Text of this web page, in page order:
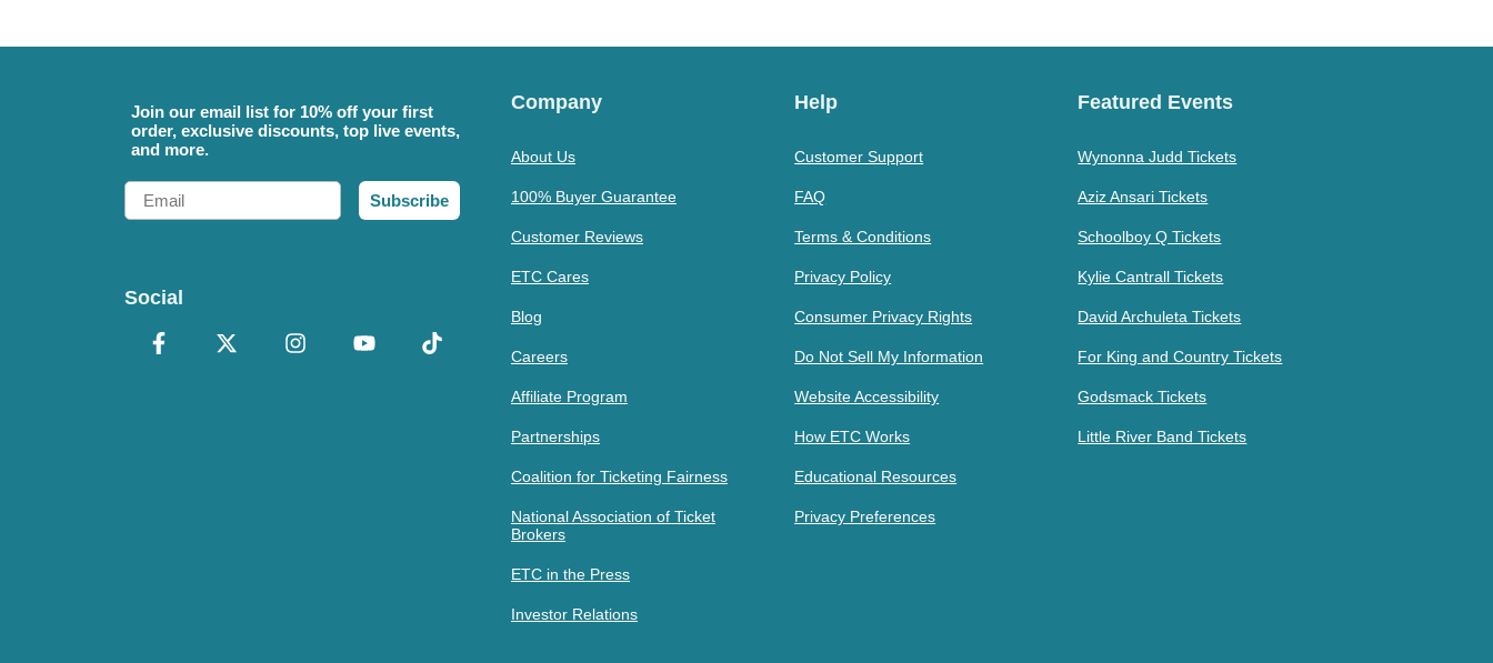
Join our email list for 10% off your first
order, exclusive discounts, top live events,
and more.
Email
Subscribe
Social
Company
About Us
100% Buyer Guarantee
Customer Reviews
ETC Cares
Blog
Careers
Affiliate Program
Partnerships
Coalition for Ticketing Fairness
National Association of Ticket
Brokers
ETC in the Press
Investor Relations
Help
Customer Support
FAQ
Terms & Conditions
Privacy Policy
Consumer Privacy Rights
Do Not Sell My Information
Website Accessibility
How ETC Works
Educational Resources
Privacy Preferences
Featured Events
Wynonna Judd Tickets
Aziz Ansari Tickets
Schoolboy Q Tickets
Kylie Cantrall Tickets
David Archuleta Tickets
For King and Country Tickets
Godsmack Tickets
Little River Band Tickets